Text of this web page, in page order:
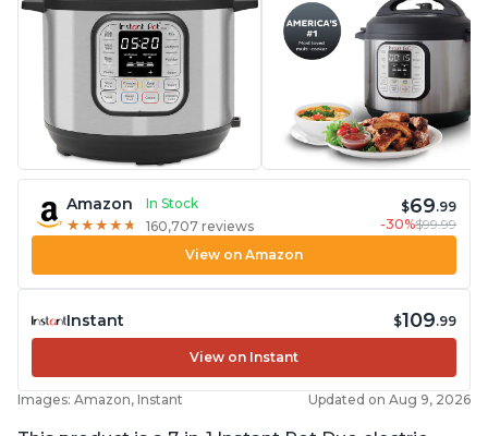
Amazon
In Stock
★ ★ ★ ★ ★
★ ★ ★ ★ ★ 160,707 reviews
$69.99
-30%$99.99
View on Amazon
Instant $109.99
View on Instant
Images: Amazon, Instant Updated on Aug 9, 2026